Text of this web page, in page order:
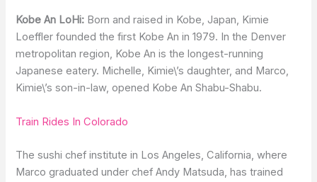
Kobe An LoHi: Born and raised in Kobe, Japan, Kimie
Loeffler founded the first Kobe An in 1979. In the Denver
metropolitan region, Kobe An is the longest-running
Japanese eatery. Michelle, Kimie\’s daughter, and Marco,
Kimie\’s son-in-law, opened Kobe An Shabu-Shabu.
Train Rides In Colorado
The sushi chef institute in Los Angeles, California, where
Marco graduated under chef Andy Matsuda, has trained